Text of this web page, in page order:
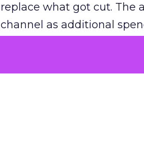
replace what got cut. The
channel as additional
The decision